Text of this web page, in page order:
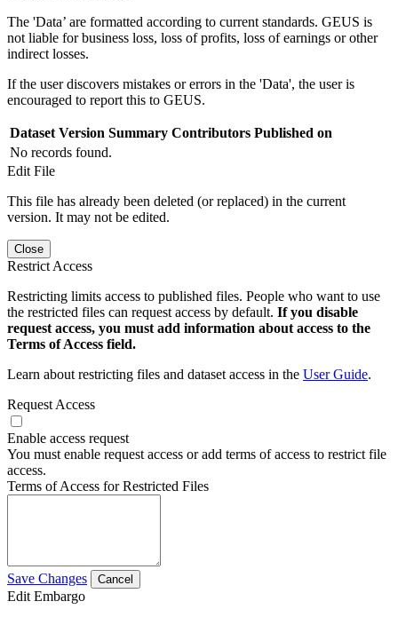
The 'Data’ are formatted according to current standards. GEUS is
not liable for business loss, loss of profits, loss of earnings or other
indirect losses.
If the user discovers mistakes or errors in the 'Data', the user is
encouraged to report this to GEUS.
Dataset Version Summary Contributors Published on
No records found.
Edit File
This file has already been deleted (or replaced) in the current
version. It may not be edited.
Close
Restrict Access
Restricting limits access to published files. People who want to use
the restricted files can request access by default. If you disable
request access, you must add information about access to the
Terms of Access field.
Learn about restricting files and dataset access in the User Guide.
Request Access
Enable access request
You must enable request access or add terms of access to restrict file
access.
Terms of Access for Restricted Files
Save Changes Cancel
Edit Embargo